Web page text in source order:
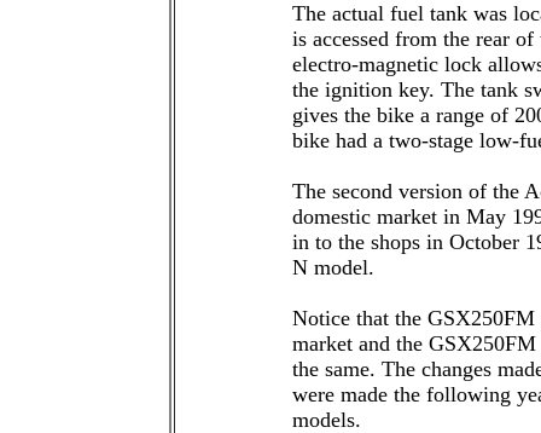
The actual fuel tank was
is accessed from the rear
electro-magnetic lock
the ignition key. The tank
gives the bike a range of
bike had a two-stage low-
The second version of the
domestic market in May
in to the shops in October
N model.
Notice that the GSX250FM
market and the
the same. The changes
were made the following
models.